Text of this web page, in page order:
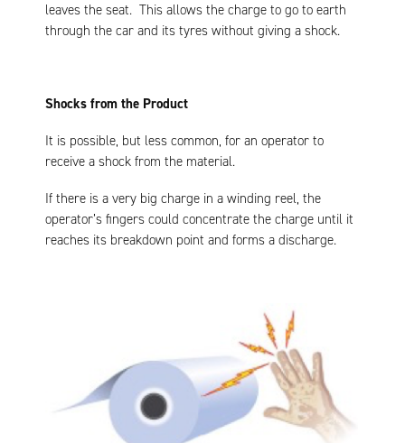
leaves the seat. This allows the charge to go to earth
through the car and its tyres without giving a shock.
Shocks from the Product
It is possible, but less common, for an operator to
receive a shock from the material.
If there is a very big charge in a winding reel, the
operator’s fingers could concentrate the charge until it
reaches its breakdown point and forms a discharge.